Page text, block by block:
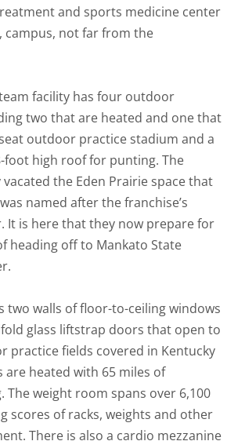
and sports medicine center
campus, not far from the
facility has four outdoor
two that are heated and one that
outdoor practice stadium and a
foot high roof for punting. The
the Eden Prairie space that
named after the franchise’s
It is here that they now prepare for
heading off to Mankato State
two walls of floor-to-ceiling windows
glass liftstrap doors that open to
practice fields covered in Kentucky
are heated with 65 miles of
weight room spans over 6,100
scores of racks, weights and other
There is also a cardio mezzanine